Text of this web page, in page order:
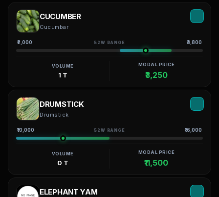
CUCUMBER
Cucumbar
₹2,000 52W RANGE ₹3,800
VOLUME
1 T
MODAL PRICE
₹3,250
DRUMSTICK
Drumstick
₹10,000 52W RANGE ₹16,000
VOLUME
0 T
MODAL PRICE
₹11,500
ELEPHANT YAM